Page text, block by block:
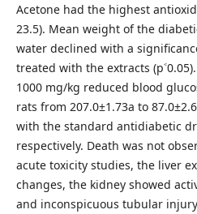
Acetone had the highest
23.5). Mean weight of the
water declined with a
treated with the extracts
1000 mg/kg reduced blood
rats from 207.0±1.73a to
with the standard antidiabetic
respectively. Death was not
acute toxicity studies, the liver
changes, the kidney showed
and inconspicuous tubular